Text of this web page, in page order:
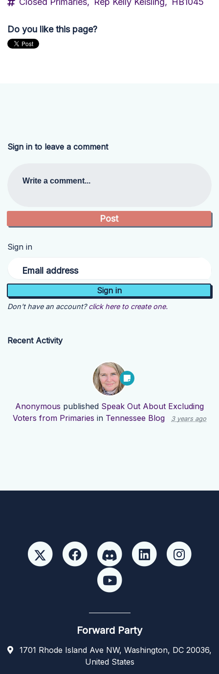
Do you like this page?
Sign in to leave a comment
Write a comment...
Sign in
Email address
Don't have an account? click here to create one.
Recent Activity
Anonymous published Speak Out About Excluding
Voters from Primaries in Tennessee Blog 3 years ago
Forward Party
1701 Rhode Island Ave NW, Washington, DC 20036,
United States